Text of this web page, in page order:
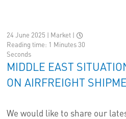
24 June 2025 | Market |
Reading time: 1 Minutes 30
Seconds
MIDDLE EAST
ON AIRFREIGHT
We would like to share our